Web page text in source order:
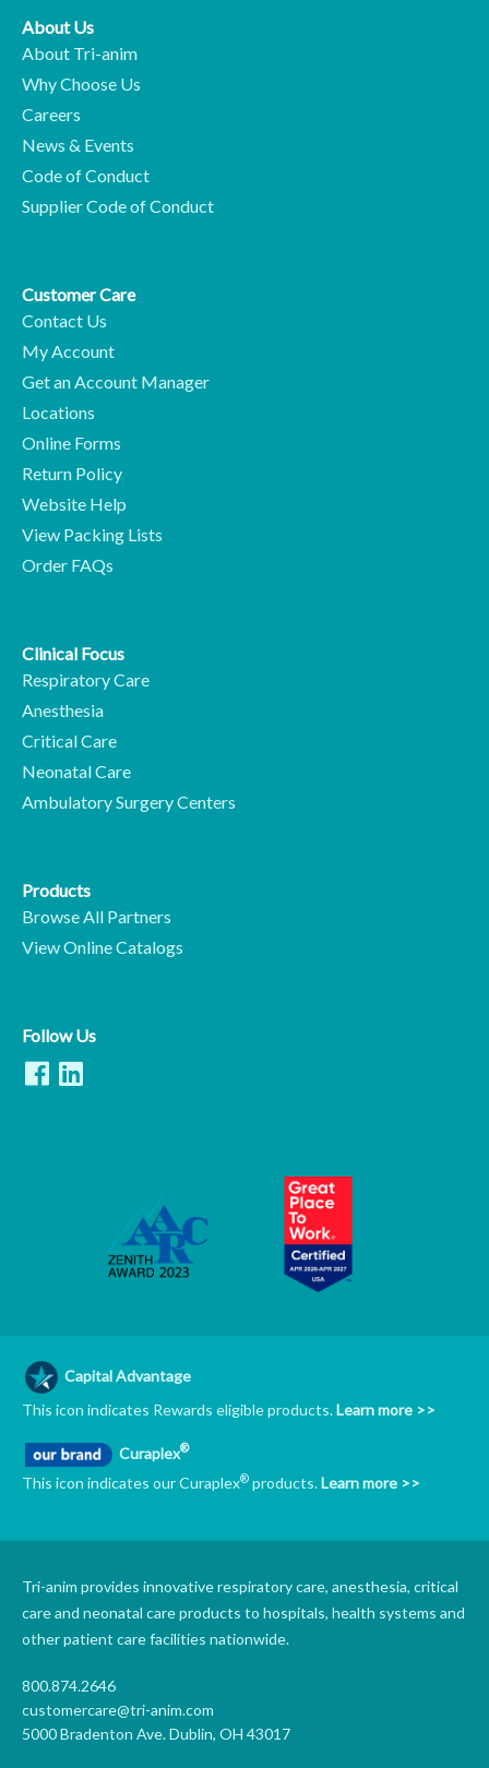
About Us
About Tri-anim
Why Choose Us
Careers
News & Events
Code of Conduct
Supplier Code of Conduct
Customer Care
Contact Us
My Account
Get an Account Manager
Locations
Online Forms
Return Policy
Website Help
View Packing Lists
Order FAQs
Clinical Focus
Respiratory Care
Anesthesia
Critical Care
Neonatal Care
Ambulatory Surgery Centers
Products
Browse All Partners
View Online Catalogs
Follow Us
Capital Advantage
This icon indicates Rewards eligible products.Learn more >>
Curaplex®
This icon indicates our Curaplex® products.Learn more >>
Tri-anim provides innovative respiratory care, anesthesia, critical
care and neonatal care products to hospitals, health systems and
other patient care facilities nationwide.
800.874.2646
customercare@tri-anim.com
5000 Bradenton Ave. Dublin, OH 43017